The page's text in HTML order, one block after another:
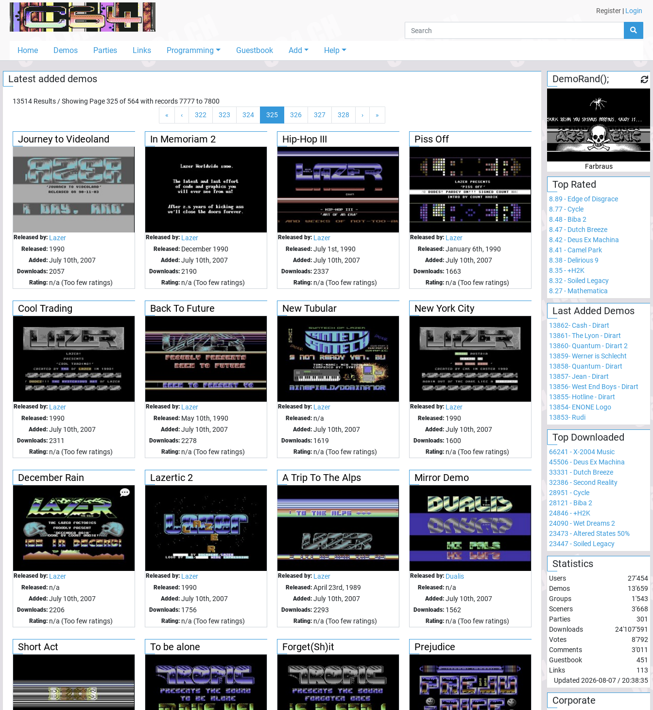
Register | Login
Home Demos Parties Links Programming Guestbook Add Help
Home
Demos
Links
Programming
Add
Help
Latest added demos
13514 Results / Showing Page325of 564with records7777to7800
«
‹ 322 323 324 325 326 327 328 › »
Journey to Videoland
Released by: Lazer
Released: 1990
Added: July 10th, 2007
Downloads: 2057
Rating: n/a (Too few ratings)
In Memoriam 2
Released by: Lazer
Released: December 1990
Added: July 10th, 2007
Downloads: 2190
Rating: n/a (Too few ratings)
Hip-Hop III
Released by: Lazer
Released: July 1st, 1990
Added: July 10th, 2007
Downloads: 2337
Rating: n/a (Too few ratings)
Piss Off
Released by: Lazer
Released: January 6th, 1990
Added: July 10th, 2007
Downloads: 1663
Rating: n/a (Too few ratings)
Cool Trading
Released by: Lazer
Released: 1990
Added: July 10th, 2007
Downloads: 2311
Rating: n/a (Too few ratings)
Back To Future
Released by: Lazer
Released: May 10th, 1990
Added: July 10th, 2007
Downloads: 2278
Rating: n/a (Too few ratings)
New Tubular
Released by: Lazer
Released: n/a
Added: July 10th, 2007
Downloads: 1619
Rating: n/a (Too few ratings)
New York City
Released by: Lazer
Released: 1990
Added: July 10th, 2007
Downloads: 1600
Rating: n/a (Too few ratings)
December Rain
Released by: Lazer
Released: n/a
Added: July 10th, 2007
Downloads: 2206
Rating: n/a (Too few ratings)
Lazertic 2
Released by: Lazer
Released: 1990
Added: July 10th, 2007
Downloads: 1756
Rating: n/a (Too few ratings)
A Trip To The Alps
Released by: Lazer
Released: April 23rd, 1989
Added: July 10th, 2007
Downloads: 2293
Rating: n/a (Too few ratings)
Mirror Demo
Released by: Dualis
Released: n/a
Added: July 10th, 2007
Downloads: 1562
Rating: n/a (Too few ratings)
Short Act To be alone Forget(Sh)it Prejudice
DemoRand();
Farbraus
Top Rated
8.89 - Edge of Disgrace
8.77-Cycle
8.48 - Biba 2
8.47- Dutch Breeze
8.42 - Deus Ex Machina
8.41 -Camel Park
8.38 - Delirious 9
8.35-+H2K
8.32 -Soiled Legacy
8.27- Mathematica
Last Added Demos
13862-Cash - Dirart
13861-The Lyon - Dirart
13860-Quantum - Dirart 2
13859-Werner is Schlecht
13858-Quantum - Dirart
13857-Jean - Dirart
13856-West End Boys - Dirart
13855- Hotline - Dirart
13854- ENONE Logo
13853- Rudi
Top Downloaded
66241 -X-2004 Music
45506- Deus Ex Machina
33331 - Dutch Breeze
32386-Second Reality
28951 -Cycle
28121 - Biba 2
24846-+H2K
24090 -Wet Dreams 2
23473 -Altered States 50%
23447-Soiled Legacy
Statistics
Users
27'454
Demos
13'659
Groups
1'543
Sceners
3'668
Parties
301
Downloads
24'107'591
Votes
8'792
Comments
3'011
Guestbook
451
Links
113
Updated 2026-08-07 /20:38:35
Corporate